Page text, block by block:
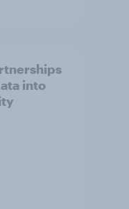
into